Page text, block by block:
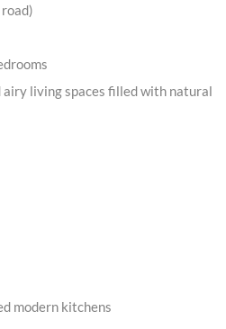
airy living spaces filled with natural
modern kitchens